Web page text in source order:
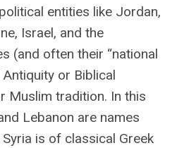
entities like Jordan,
Israel, and the
(and often their “national
or Biblical
Muslim tradition. In this
Lebanon are names
is of classical Greek